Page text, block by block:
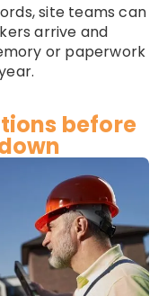
site teams can
arrive and
or paperwork
before